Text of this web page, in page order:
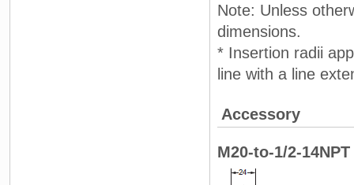
Note: Unless
dimensions.
* Insertion radii
line with a line
Accessory
M20-to-1/2-